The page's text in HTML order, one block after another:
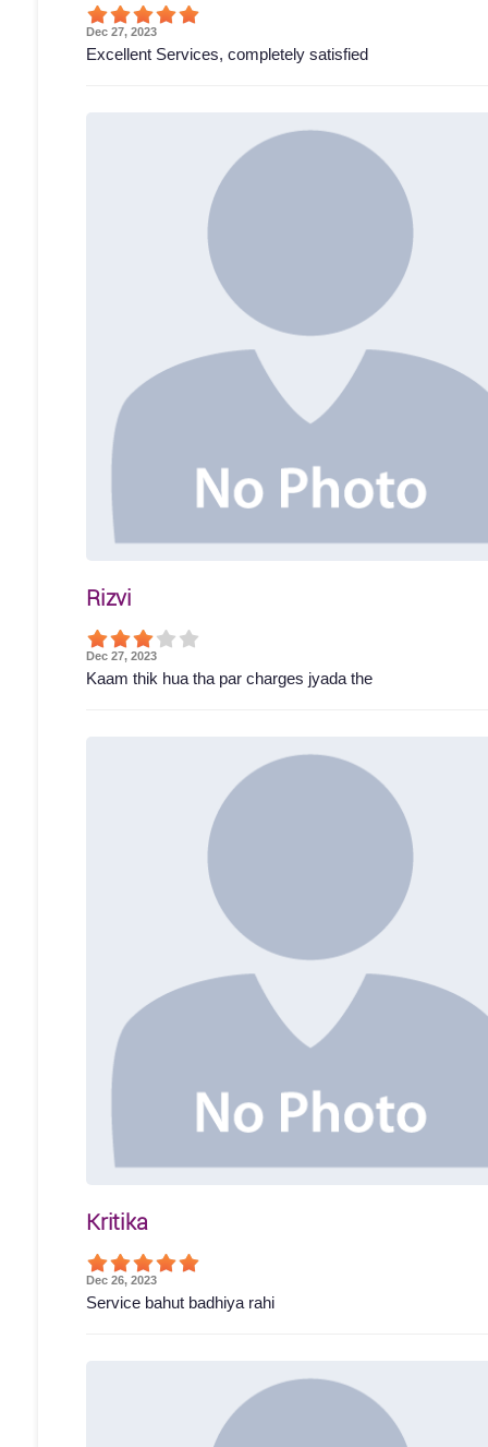
Dec 27, 2023
Excellent Services, completely satisfied
Rizvi
Dec 27, 2023
Kaam thik hua tha par charges jyada the
Kritika
Dec 26, 2023
Service bahut badhiya rahi